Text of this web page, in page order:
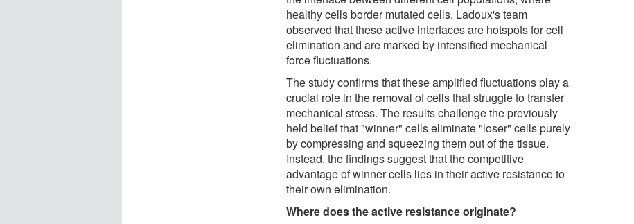
healthy cells border mutated cells. Ladoux's team
observed that these active interfaces are hotspots for cell
elimination and are marked by intensified mechanical
force fluctuations.
The study confirms that these amplified fluctuations play a
crucial role in the removal of cells that struggle to transfer
mechanical stress. The results challenge the previously
held belief that "winner" cells eliminate "loser" cells purely
by compressing and squeezing them out of the tissue.
Instead, the findings suggest that the competitive
advantage of winner cells lies in their active resistance to
their own elimination.
Where does the active resistance originate?